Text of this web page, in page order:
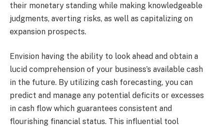
their monetary standing while making knowledgeable
judgments, averting risks, as well as capitalizing on
expansion prospects.
Envision having the ability to look ahead and obtain a
lucid comprehension of your business’s available cash
in the future. By utilizing cash forecasting, you can
predict and manage any potential deficits or excesses
in cash flow which guarantees consistent and
flourishing financial status. This influential tool